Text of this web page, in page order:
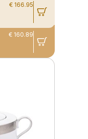
€ 166.95
€ 160.89